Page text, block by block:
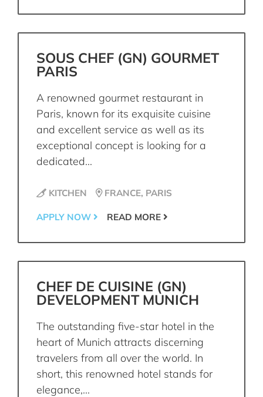
SOUS CHEF (GN) GOURMET
PARIS
A renowned gourmet restaurant in
Paris, known for its exquisite cuisine
and excellent service as well as its
exceptional concept is looking for a
dedicated...
KITCHEN FRANCE, PARIS
APPLY NOW READ MORE
CHEF DE CUISINE (GN)
DEVELOPMENT MUNICH
The outstanding five-star hotel in the
heart of Munich attracts discerning
travelers from all over the world. In
short, this renowned hotel stands for
elegance,...